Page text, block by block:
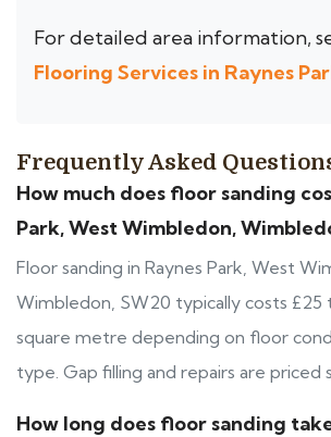
For detailed area information,
Flooring Services in Raynes
Frequently Asked
How much does floor sanding
Park, West Wimbledon,
Floor sanding in Raynes Park, West
Wimbledon, SW20 typically costs £25
square metre depending on floor
type. Gap filling and repairs are priced
How long does floor sanding